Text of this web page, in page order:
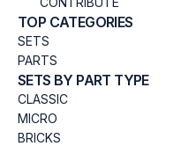
TOP CATEGORIES
SETS
PARTS
SETS BY PART TYPE
CLASSIC
MICRO
BRICKS